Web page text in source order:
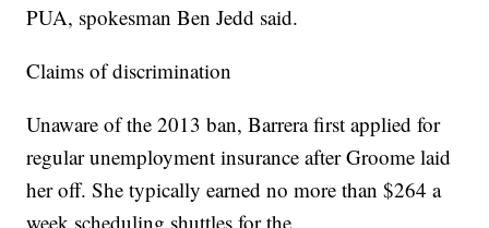
PUA, spokesman Ben Jedd said.
Claims of discrimination
Unaware of the 2013 ban, Barrera first applied for
regular unemployment insurance after Groome laid
her off. She typically earned no more than $264 a
week scheduling shuttles for the